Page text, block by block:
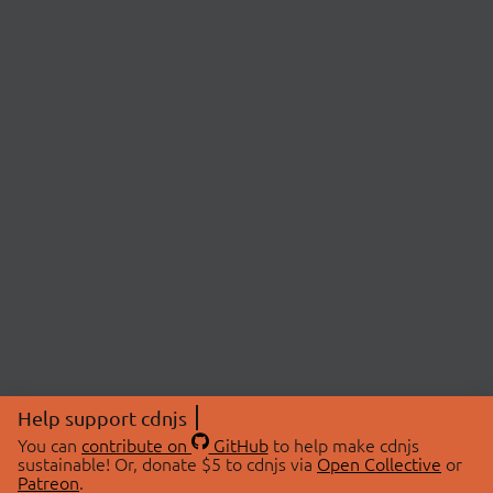
Help support cdnjs
You can contribute on GitHubto help make cdnjs
sustainable! Or, donate $5 to cdnjs via Open Collective or
Patreon.